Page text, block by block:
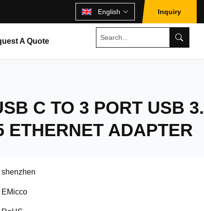
English Inquiry
A Quote
C TO 3 PORT USB
ETHERNET ADAPTER
shenzhen
EMicco